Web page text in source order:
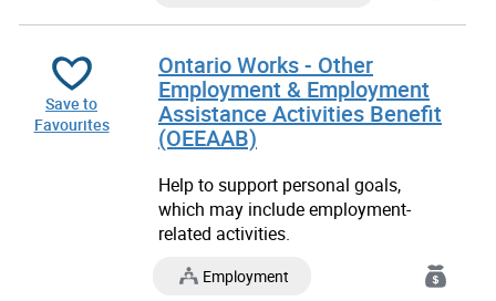
Save to
Favourites
Ontario Works - Other
Employment & Employment
Assistance Activities Benefit
(OEEAAB)
Help to support personal goals,
which may include employment-
related activities.
Employment